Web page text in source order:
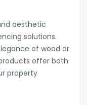
aesthetic
solutions.
of wood or
offer both
property